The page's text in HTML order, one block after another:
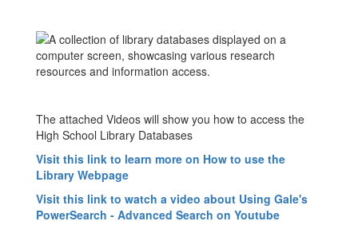
The attached Videos will show you how to access the
High School Library Databases
Visit this link to learn more on How to use the
Library Webpage
Visit this link to watch a video about Using Gale's
PowerSearch - Advanced Search on Youtube